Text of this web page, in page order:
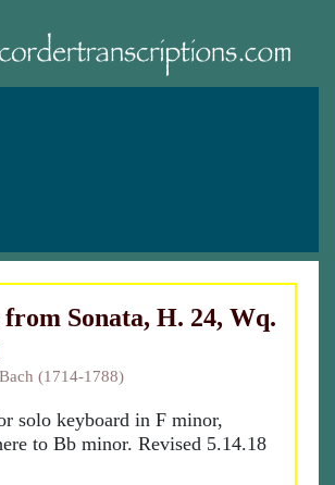
Sonata, H. 24, Wq.
(1714-1788)
solo keyboard in F minor,
to Bb minor. Revised 5.14.18